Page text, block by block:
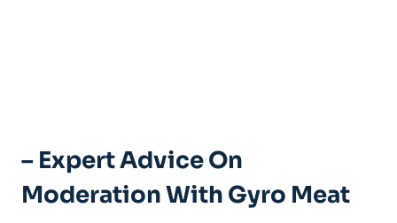
– Expert Advice On
Moderation With Gyro Meat